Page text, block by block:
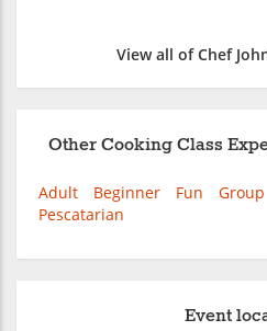
View all of Chef
Other Cooking Class
Adult Beginner Fun Group
Pescatarian
Event